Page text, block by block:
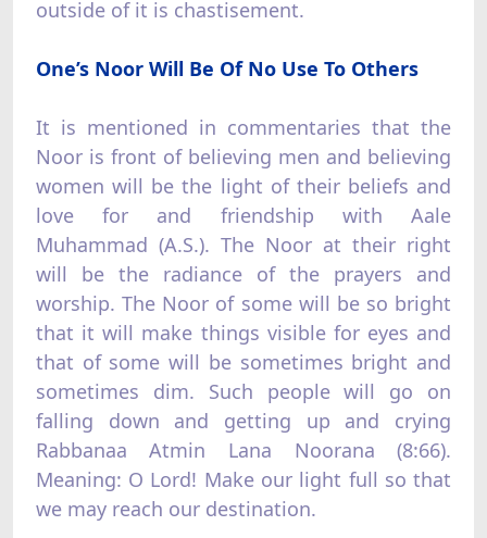
outside of it is chastisement.
One’s Noor Will Be Of No Use To Others
It is mentioned in commentaries that the
Noor is front of believing men and believing
women will be the light of their beliefs and
love for and friendship with Aale
Muhammad (A.S.). The Noor at their right
will be the radiance of the prayers and
worship. The Noor of some will be so bright
that it will make things visible for eyes and
that of some will be sometimes bright and
sometimes dim. Such people will go on
falling down and getting up and crying
Rabbanaa Atmin Lana Noorana (8:66).
Meaning: O Lord! Make our light full so that
we may reach our destination.